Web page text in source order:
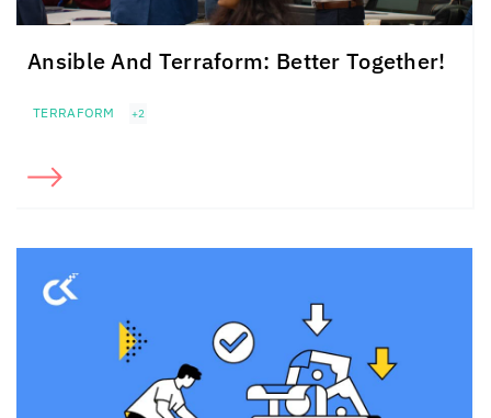
Ansible And Terraform: Better Together!
TERRAFORM +2